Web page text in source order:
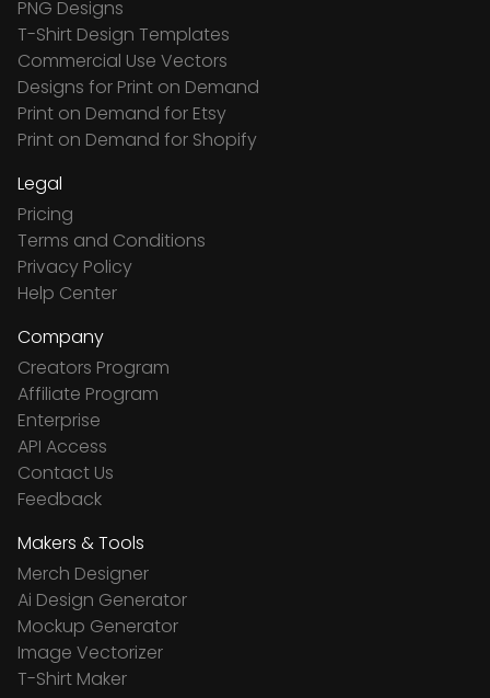
PNG Designs
T-Shirt Design Templates
Commercial Use Vectors
Designs for Print on Demand
Print on Demand for Etsy
Print on Demand for Shopify
Legal
Pricing
Terms and Conditions
Privacy Policy
Help Center
Company
Creators Program
Affiliate Program
Enterprise
API Access
Contact Us
Feedback
Makers & Tools
Merch Designer
Ai Design Generator
Mockup Generator
Image Vectorizer
T-Shirt Maker